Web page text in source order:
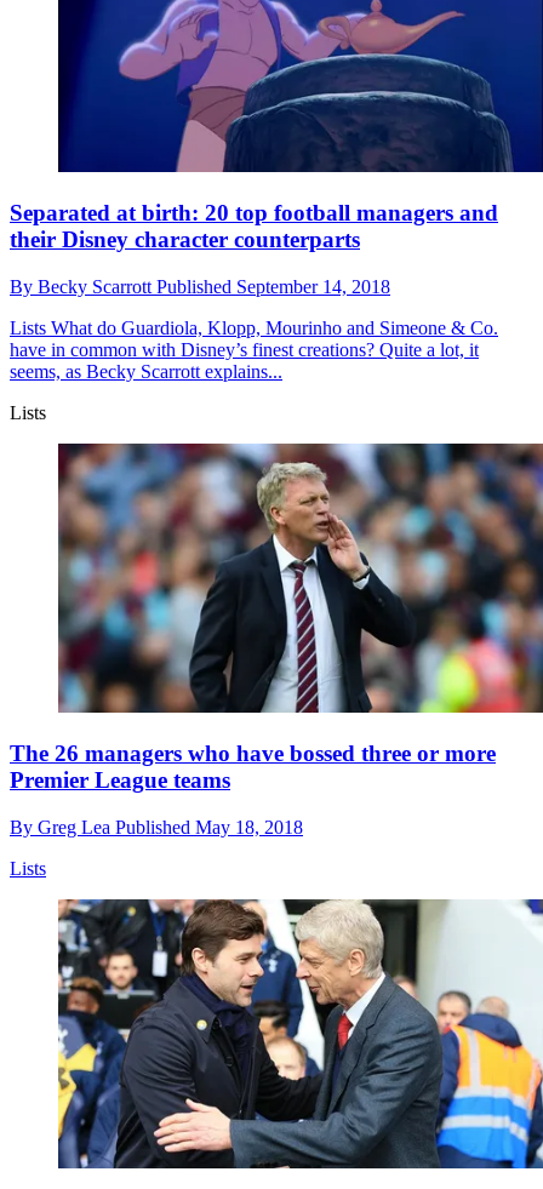
Separated at birth: 20 top football managers and
their Disney character counterparts
By Becky Scarrott Published September 14, 2018
Lists What do Guardiola, Klopp, Mourinho and Simeone & Co.
have in common with Disney’s finest creations? Quite a lot, it
seems, as Becky Scarrott explains...
Lists
The 26 managers who have bossed three or more
Premier League teams
By Greg Lea Published May 18, 2018
Lists